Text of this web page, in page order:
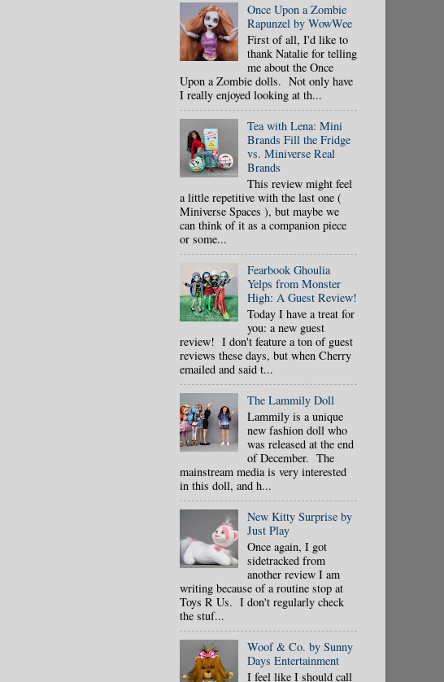
Once Upon a Zombie
Rapunzel by WowWee
First of all, I'd like to
thank Natalie for telling
me about the Once
Upon a Zombie dolls. Not only have
I really enjoyed looking at th...
Tea with Lena: Mini
Brands Fill the Fridge
vs. Miniverse Real
Brands
This review might feel
a little repetitive with the last one (
Miniverse Spaces ), but maybe we
can think of it as a companion piece
or some...
Fearbook Ghoulia
Yelps from Monster
High: A Guest Review!
Today I have a treat for
you: a new guest
review! I don't feature a ton of guest
reviews these days, but when Cherry
emailed and said t...
The Lammily Doll
Lammily is a unique
new fashion doll who
was released at the end
of December. The
mainstream media is very interested
in this doll, and h...
New Kitty Surprise by
Just Play
Once again, I got
sidetracked from
another review I am
writing because of a routine stop at
Toys R Us. I don't regularly check
the stuf...
Woof & Co. by Sunny
Days Entertainment
I feel like I should call